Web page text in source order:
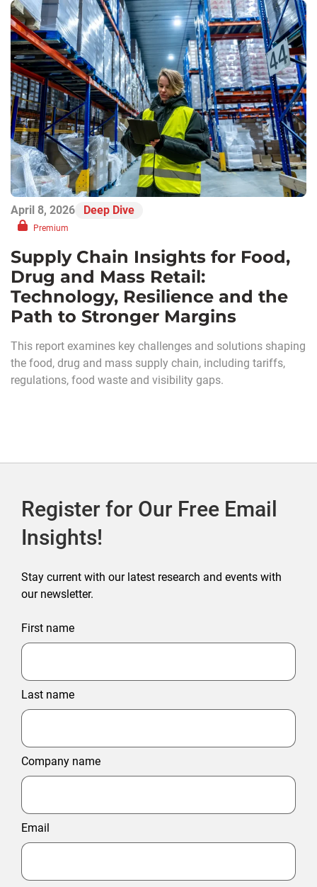
April 8, 2026 Deep Dive
Premium
Supply Chain Insights for Food,
Drug and Mass Retail:
Technology, Resilience and the
Path to Stronger Margins
This report examines key challenges and solutions shaping
the food, drug and mass supply chain, including tariffs,
regulations, food waste and visibility gaps.
Register for Our Free Email
Insights!
Stay current with our latest research and events with
our newsletter.
First name
Last name
Company name
Email